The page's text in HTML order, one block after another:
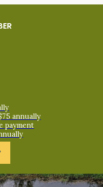
annually
payment